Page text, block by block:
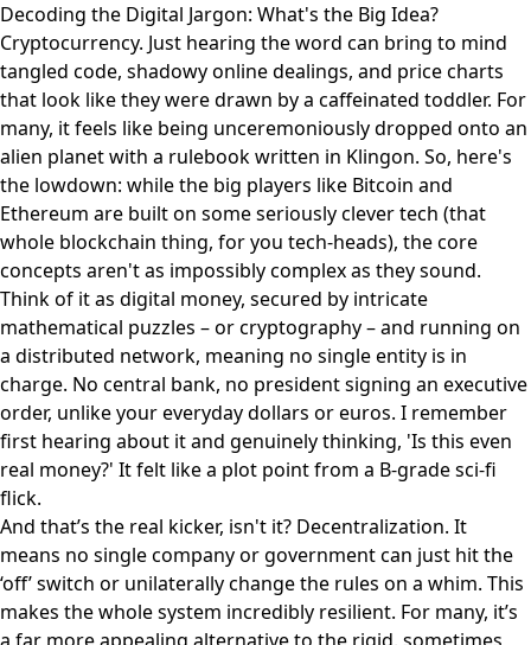
Decoding the Digital Jargon: What's the Big Idea?
Cryptocurrency. Just hearing the word can bring to mind
tangled code, shadowy online dealings, and price charts
that look like they were drawn by a caffeinated toddler. For
many, it feels like being unceremoniously dropped onto an
alien planet with a rulebook written in Klingon. So, here's
the lowdown: while the big players like Bitcoin and
Ethereum are built on some seriously clever tech (that
whole blockchain thing, for you tech-heads), the core
concepts aren't as impossibly complex as they sound.
Think of it as digital money, secured by intricate
mathematical puzzles – or cryptography – and running on
a distributed network, meaning no single entity is in
charge. No central bank, no president signing an executive
order, unlike your everyday dollars or euros. I remember
first hearing about it and genuinely thinking, 'Is this even
real money?' It felt like a plot point from a B-grade sci-fi
flick.
And that’s the real kicker, isn't it? Decentralization. It
means no single company or government can just hit the
‘off’ switch or unilaterally change the rules on a whim. This
makes the whole system incredibly resilient. For many, it’s